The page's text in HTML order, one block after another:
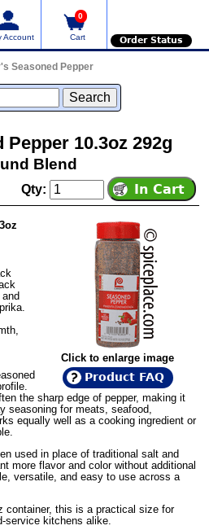
Account
0
Cart Order Status
Seasoned Pepper
10.3oz 292g
Blend
Qty:
Click to enlarge image
Product FAQ
the sharp edge of pepper, making it
seasoning for meats, seafood,
equally well as a cooking ingredient or
used in place of traditional salt and
more flavor and color without additional
versatile, and easy to use across a
container, this is a practical size for
service kitchens alike.